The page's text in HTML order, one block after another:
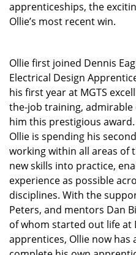
apprenticeships, the
Ollie’s most recent win.
Ollie first joined Dennis
Electrical Design
his first year at MGTS
the-job training,
him this prestigious
Ollie is spending his
working within all areas of
new skills into practice,
experience as possible
disciplines. With the
Peters, and mentors Dan
of whom started out life at
apprentices, Ollie now